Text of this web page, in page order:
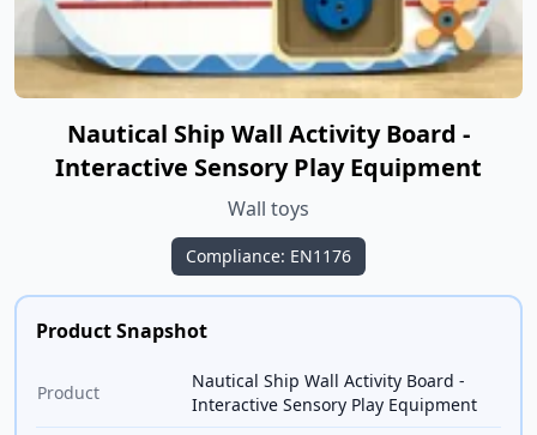
Nautical Ship Wall Activity Board -
Interactive Sensory Play Equipment
Wall toys
Compliance: EN1176
Product Snapshot
Product
Nautical Ship Wall Activity Board -
Interactive Sensory Play Equipment